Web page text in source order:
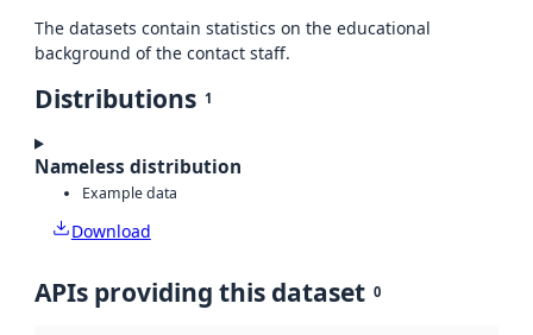
The datasets contain statistics on the educational
background of the contact staff.
Distributions 1
Nameless distribution
Example data
Download
APIs providing this dataset 0